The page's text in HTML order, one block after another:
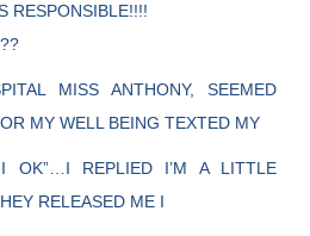
RESPONSIBLE!!!!
MISS ANTHONY, SEEMED
MY WELL BEING TEXTED MY
OK”…I REPLIED I’M A LITTLE
RELEASED ME I